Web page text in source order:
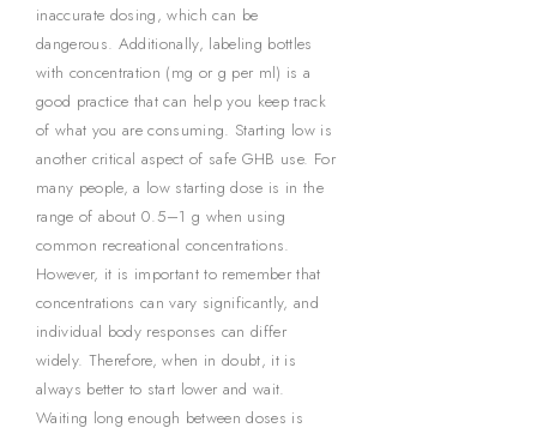
inaccurate dosing, which can be
dangerous. Additionally, labeling bottles
with concentration (mg or g per ml) is a
good practice that can help you keep track
of what you are consuming. Starting low is
another critical aspect of safe GHB use. For
many people, a low starting dose is in the
range of about 0.5–1 g when using
common recreational concentrations.
However, it is important to remember that
concentrations can vary significantly, and
individual body responses can differ
widely. Therefore, when in doubt, it is
always better to start lower and wait.
Waiting long enough between doses is